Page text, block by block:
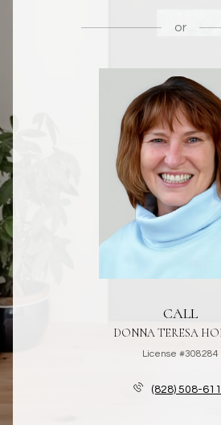
or
CALL
DONNA TERESA
License #308284
(828) 508-